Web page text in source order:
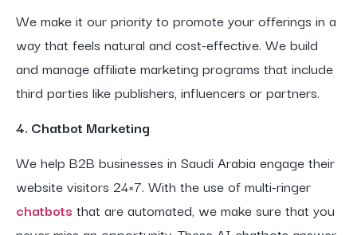
We make it our priority to promote your offerings in a
way that feels natural and cost-effective. We build
and manage affiliate marketing programs that include
third parties like publishers, influencers or partners.
4. Chatbot Marketing
We help B2B businesses in Saudi Arabia engage their
website visitors 24×7. With the use of multi-ringer
chatbots that are automated, we make sure that you